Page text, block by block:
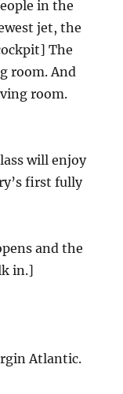
in the
jet, the
The
room. And
room.
will enjoy
first fully
and the
in.]
Atlantic.